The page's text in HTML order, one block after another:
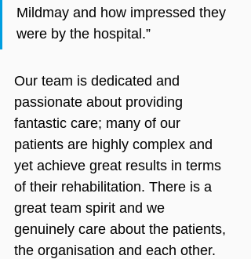
Mildmay and how impressed they
were by the hospital.”
Our team is dedicated and
passionate about providing
fantastic care; many of our
patients are highly complex and
yet achieve great results in terms
of their rehabilitation. There is a
great team spirit and we
genuinely care about the patients,
the organisation and each other.